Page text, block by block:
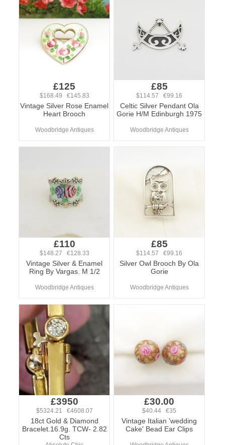
£125
$168.49 €145.83
Vintage Silver Rose Enamel
Heart Brooch
Woodbridge Antiques
£85
$114.57 €99.16
Celtic Silver Pendant Ola
Gorie H/M Edinburgh 1975
Woodbridge Antiques
£110
$148.27 €128.33
Vintage Silver & Enamel
Ring By Vargas. M 1/2
Woodbridge Antiques
£85
$114.57 €99.16
Silver Owl Brooch By Ola
Gorie
Woodbridge Antiques
£3950
$5324.21 €4608.07
18ct Gold & Diamond
Bracelet.16.9g. TCW- 2.82
Cts
£30.00
$40.44 €35
Vintage Italian 'wedding
Cake' Bead Ear Clips